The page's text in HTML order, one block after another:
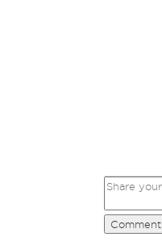
Comment